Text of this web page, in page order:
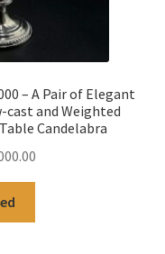
– A Pair of Elegant
and Weighted
Candelabra